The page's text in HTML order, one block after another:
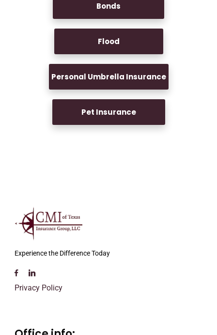
Bonds
Flood
Personal Umbrella Insurance
Pet Insurance
Experience the Difference Today
Privacy Policy